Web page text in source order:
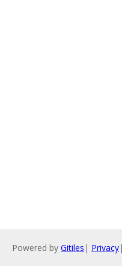
Powered by Gitiles | Privacy|